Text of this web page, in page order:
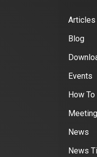
Articles
Blog
Events
How To
News
News